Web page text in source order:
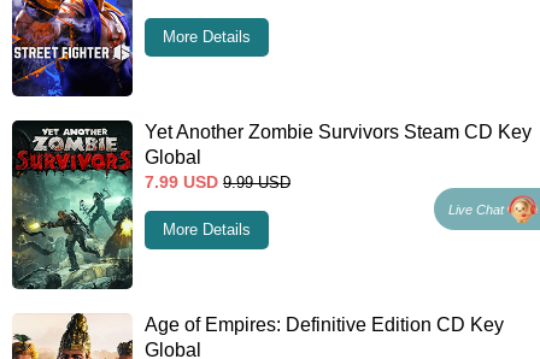
More Details
Yet Another Zombie Survivors Steam CD Key
Global
7.99 USD 9.99 USD
More Details
Age of Empires: Definitive Edition CD Key
Global
Live Chat